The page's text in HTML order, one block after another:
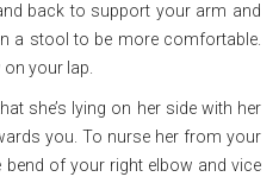
back to support your arm and
a stool to be more comfortable.
your lap.
she’s lying on her side with her
you. To nurse her from your
bend of your right elbow and vice